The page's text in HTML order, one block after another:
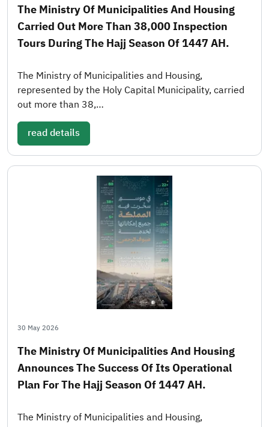
The Ministry Of Municipalities And Housing
Carried Out More Than 38,000 Inspection
Tours During The Hajj Season Of 1447 AH.
The Ministry of Municipalities and Housing,
represented by the Holy Capital Municipality, carried
out more than 38,…
read details
30 May 2026
The Ministry Of Municipalities And Housing
Announces The Success Of Its Operational
Plan For The Hajj Season Of 1447 AH.
The Ministry of Municipalities and Housing,